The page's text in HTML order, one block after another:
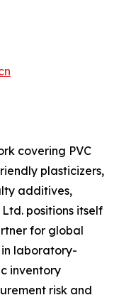
covering PVC
plasticizers,
additives,
positions itself
for global
in laboratory-
inventory
risk and